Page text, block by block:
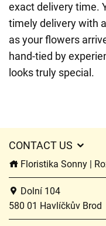
exact delivery time.
timely delivery with
as your flowers
hand-tied by
looks truly special.
CONTACT US
Floristika Sonny |
Dolní 104
580 01 Havlíčkův Brod